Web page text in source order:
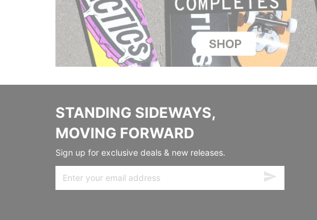
STANDING SIDEWAYS,
MOVING FORWARD
Sign up for exclusive deals & new releases.